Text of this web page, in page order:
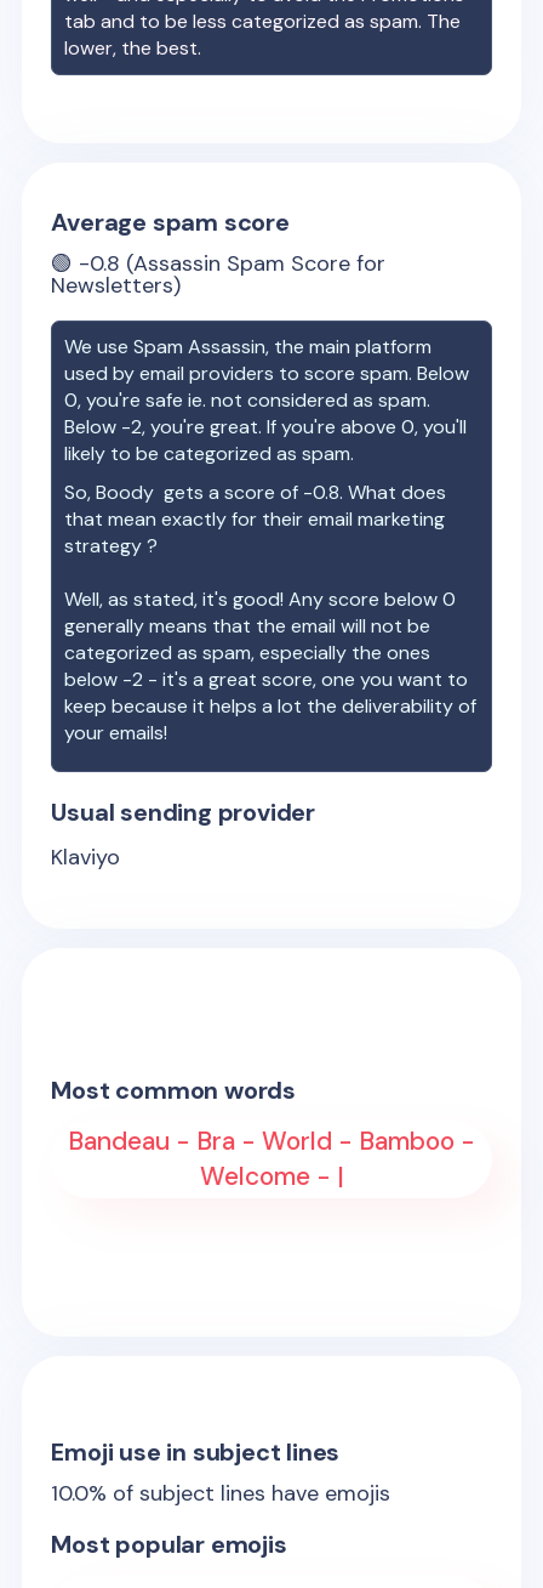
tab and to be less categorized as spam. The
lower, the best.
Average spam score
🟢 -0.8 (Assassin Spam Score for
Newsletters)
We use Spam Assassin, the main platform
used by email providers to score spam. Below
0, you're safe ie. not considered as spam.
Below -2, you're great. If you're above 0, you'll
likely to be categorized as spam.
So,Boody gets a score of -0.8. What does
that mean exactly for their email marketing
strategy ?
Well, as stated, it's good! Any score below 0
generally means that the email will not be
categorized as spam, especially the ones
below -2 - it's a great score, one you want to
keep because it helps a lot the deliverability of
your emails!
Usual sending provider
Klaviyo
Most common words
Bandeau - Bra - World - Bamboo -
Welcome - |
Emoji use in subject lines
10.0% of subject lines have emojis
Most popular emojis